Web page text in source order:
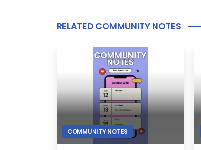
RELATED COMMUNITY NOTES
COMMUNITY NOTES